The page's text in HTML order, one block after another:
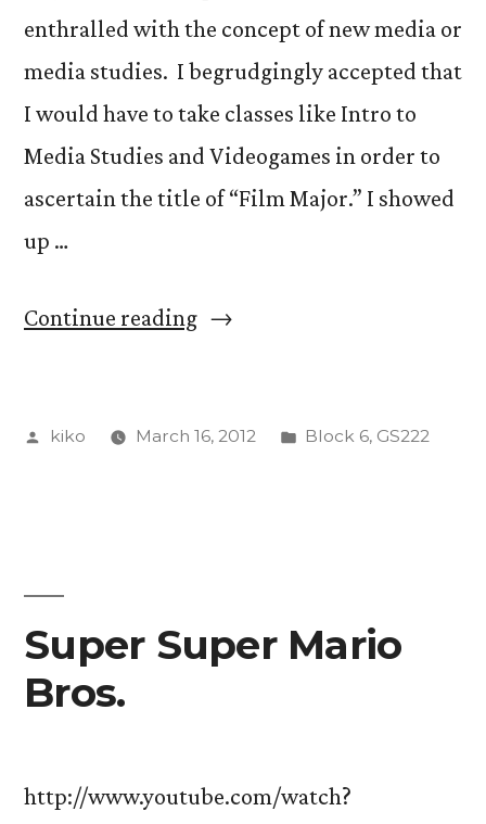
enthralled with the concept of new media or
media studies. I begrudgingly accepted that
I would have to take classes like Intro to
Media Studies and Videogames in order to
ascertain the title of “Film Major.” I showed
up …
Continue reading“Videogames,
Culture
Posted
kiko March 16, 2012
Posted
Block 6, GS222
Super Super Mario
Bros.
http://www.youtube.com/watch?